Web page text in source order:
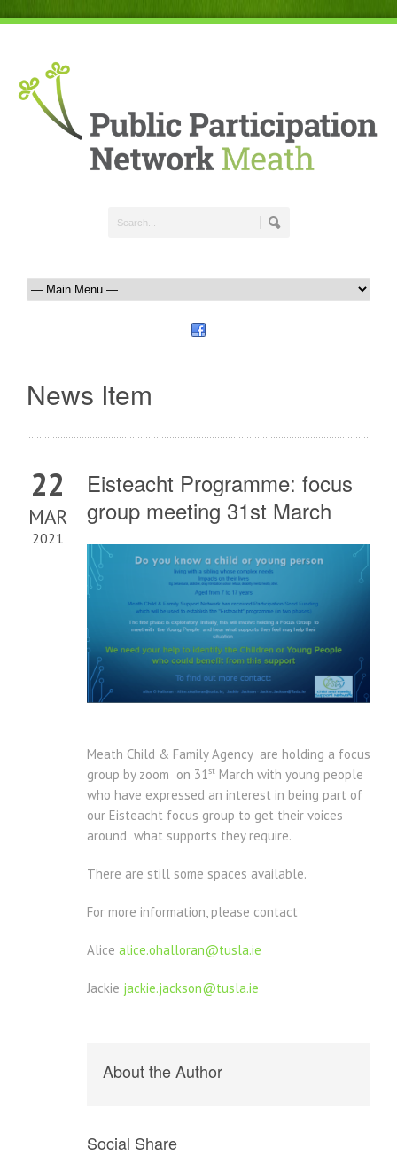
News Item
22
MAR
2021
Eisteacht Programme: focus
group meeting 31st March
Meath Child & Family Agency are holding a focus
group by zoom on 31st March with young people
who have expressed an interest in being part of
our Eisteacht focus group to get their voices
around what supports they require.
There are still some spaces available.
For more information, please contact
Alice alice.ohalloran@tusla.ie
Jackie jackie.jackson@tusla.ie
About the Author
Social Share